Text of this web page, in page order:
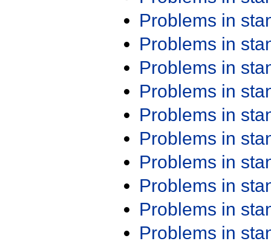
Problems in
Problems in
Problems in
Problems in
Problems in
Problems in
Problems in
Problems in
Problems in
Problems in